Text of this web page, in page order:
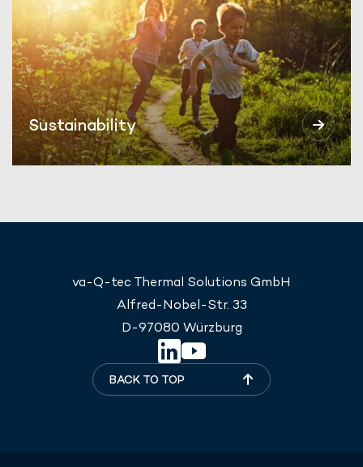
Sustainability
va-Q-tec Thermal Solutions GmbH
Alfred-Nobel-Str. 33
D-97080 Würzburg
BACK TO TOP